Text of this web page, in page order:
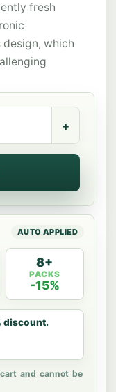
fresh
which
8+
PACKS
-15%
discount.
and cannot be